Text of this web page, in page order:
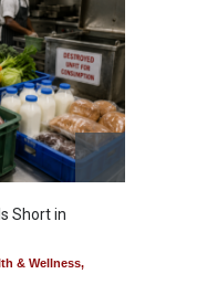
Short in
& Wellness,